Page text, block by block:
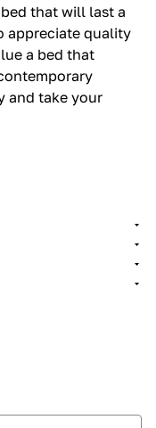
that will last a
appreciate quality
a bed that
and take your